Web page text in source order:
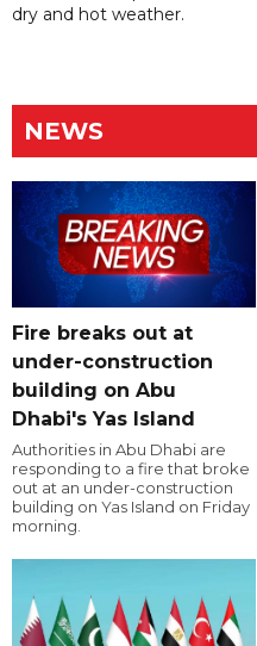
dry and hot weather.
NEWS
Fire breaks out at
under-construction
building on Abu
Dhabi's Yas Island
Authorities in Abu Dhabi are
responding to a fire that broke
out at an under-construction
building on Yas Island on Friday
morning.